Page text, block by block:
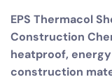
EPS Thermacol
Construction
heatproof,
construction